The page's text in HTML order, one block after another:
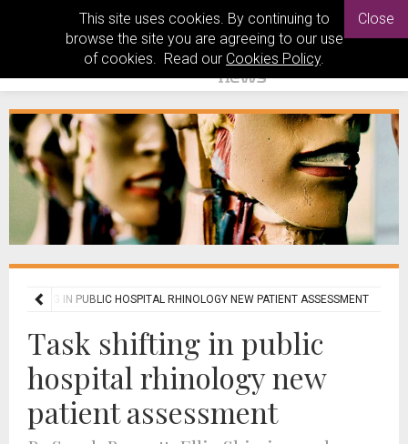
This site uses cookies. By continuing to
browse the site you are agreeing to our use
of cookies. Read our Cookies Policy.
Close
SHIFTING IN PUBLIC HOSPITAL RHINOLOGY NEW PATIENT ASSESSMENT
Task shifting in public
hospital rhinology new
patient assessment